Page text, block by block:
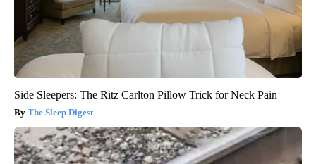
Side Sleepers: The Ritz Carlton Pillow Trick for Neck Pain
The Sleep Digest